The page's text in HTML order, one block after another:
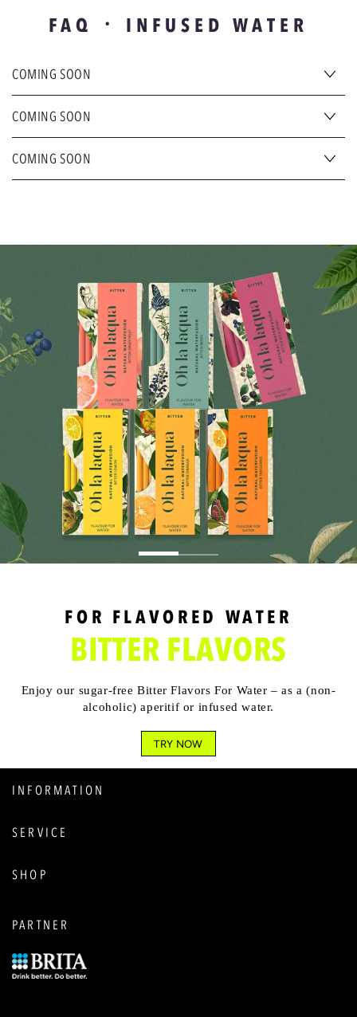
FAQ ᛫ INFUSED WATER
COMING SOON
COMING SOON
COMING SOON
FOR FLAVORED WATER
BITTER FLAVORS
Enjoy our sugar-free Bitter Flavors For Water – as a (non-
alcoholic) aperitif or infused water.
TRY NOW
INFORMATION
SERVICE
SHOP
PARTNER